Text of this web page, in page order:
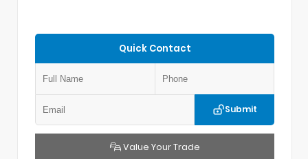
Quick Contact
Submit
Value Your Trade